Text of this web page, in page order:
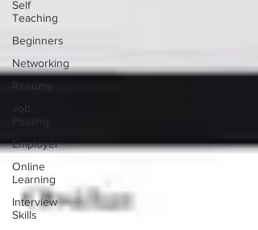
Self
Teaching
Beginners
Networking
Resume
Job
Posting
Employer
Online
Learning
Interview
Skills